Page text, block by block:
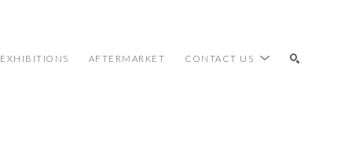
EXHIBITIONS AFTERMARKET CONTACT US